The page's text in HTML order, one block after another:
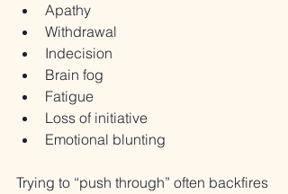
Apathy
Withdrawal
Indecision
Brain fog
Fatigue
Loss of initiative
Emotional blunting
Trying to “push through” often backfires